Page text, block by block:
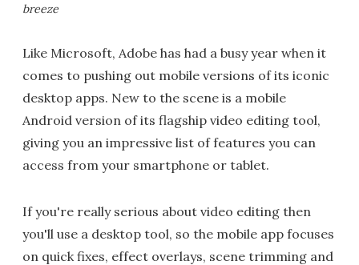
breeze
Like Microsoft, Adobe has had a busy year when it
comes to pushing out mobile versions of its iconic
desktop apps. New to the scene is a mobile
Android version of its flagship video editing tool,
giving you an impressive list of features you can
access from your smartphone or tablet.
If you're really serious about video editing then
you'll use a desktop tool, so the mobile app focuses
on quick fixes, effect overlays, scene trimming and